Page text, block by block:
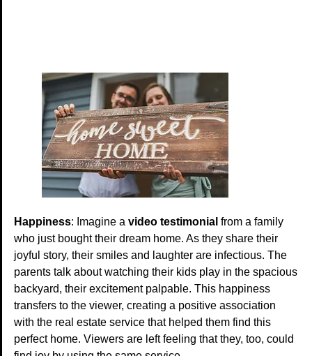
Happiness: Imagine a video testimonial from a family
who just bought their dream home. As they share their
joyful story, their smiles and laughter are infectious. The
parents talk about watching their kids play in the spacious
backyard, their excitement palpable. This happiness
transfers to the viewer, creating a positive association
with the real estate service that helped them find this
perfect home. Viewers are left feeling that they, too, could